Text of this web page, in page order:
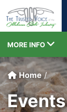
Home
TOGGLE
MORE INFO